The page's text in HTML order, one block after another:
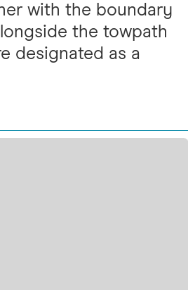
with the boundary
the towpath
designated as a